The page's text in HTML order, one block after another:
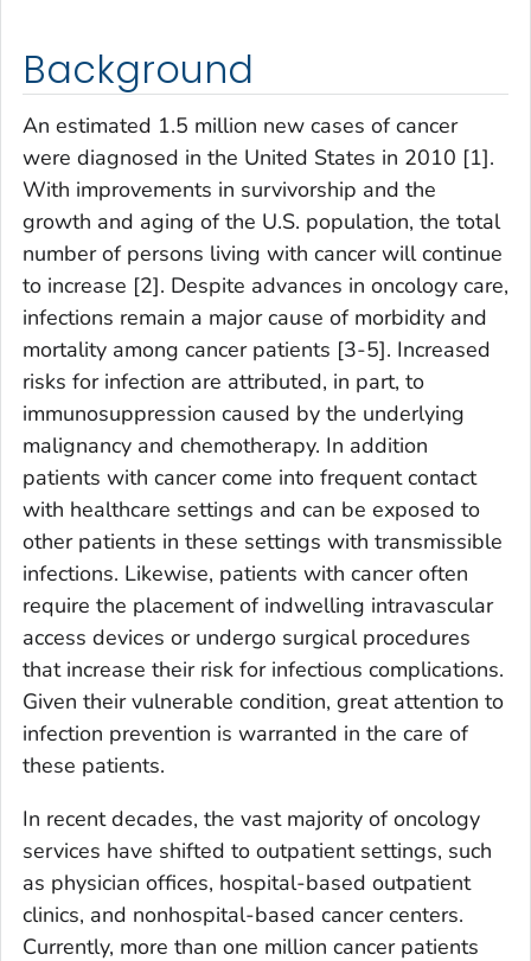
Background
An estimated 1.5 million new cases of cancer
were diagnosed in the United States in 2010 [1].
With improvements in survivorship and the
growth and aging of the U.S. population, the total
number of persons living with cancer will continue
to increase [2]. Despite advances in oncology care,
infections remain a major cause of morbidity and
mortality among cancer patients [3-5]. Increased
risks for infection are attributed, in part, to
immunosuppression caused by the underlying
malignancy and chemotherapy. In addition
patients with cancer come into frequent contact
with healthcare settings and can be exposed to
other patients in these settings with transmissible
infections. Likewise, patients with cancer often
require the placement of indwelling intravascular
access devices or undergo surgical procedures
that increase their risk for infectious complications.
Given their vulnerable condition, great attention to
infection prevention is warranted in the care of
these patients.
In recent decades, the vast majority of oncology
services have shifted to outpatient settings, such
as physician offices, hospital-based outpatient
clinics, and nonhospital-based cancer centers.
Currently, more than one million cancer patients